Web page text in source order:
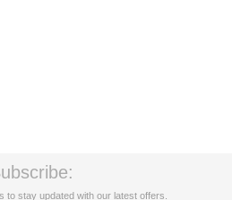
to stay updated with our latest offers.